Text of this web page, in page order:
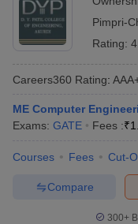
Pimpri-
Rating:
Careers360 Rating:
ME Computer
Exams: GATE Fees :₹
Courses Fees Cut-
Compare
300+